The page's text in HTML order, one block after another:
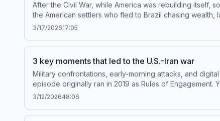
After the Civil War, while America was rebuilding itself,
the American settlers who fled to Brazil chasing
subscribe to Throughline+ via Apple Podcasts or at
3/17/202617:05
3 key moments that led to the U.S.-Iran war
Military confrontations, early-morning attacks, and
episode originally ran in 2019 as Rules of
Sadjadpour, senior fellow at the Carnegie Endowment
and listen to Throughline sponsor-free, subscribe to
3/12/202648:06